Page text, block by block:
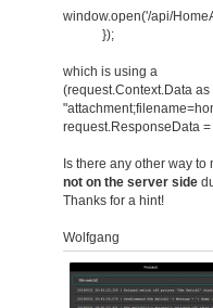
window.open('/api/
});
which is using a
(request.Context.Data
request.ResponseData
Is there any other way
not on the server side
Thanks for a hint!
Wolfgang